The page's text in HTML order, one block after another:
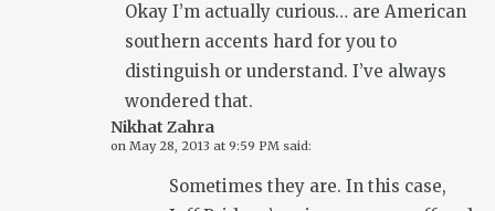
Okay I’m actually curious… are American
southern accents hard for you to
distinguish or understand. I’ve always
wondered that.
Nikhat Zahra
on May 28, 2013 at 9:59 PM said:
Sometimes they are. In this case,